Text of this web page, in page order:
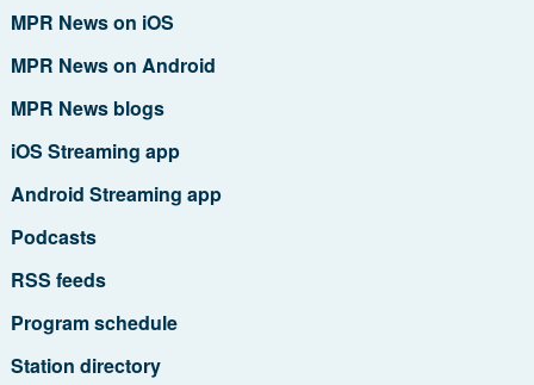
MPR News on iOS
MPR News on Android
MPR News blogs
iOS Streaming app
Android Streaming app
Podcasts
RSS feeds
Program schedule
Station directory